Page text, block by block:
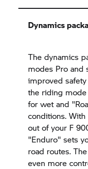
Dynamics
The dynamics
modes Pro and
improved
the riding mode
for wet and
conditions.
out of your F
"Enduro" sets
road routes.
even more